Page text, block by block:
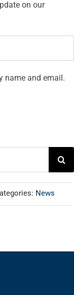
on our
name and email.
News